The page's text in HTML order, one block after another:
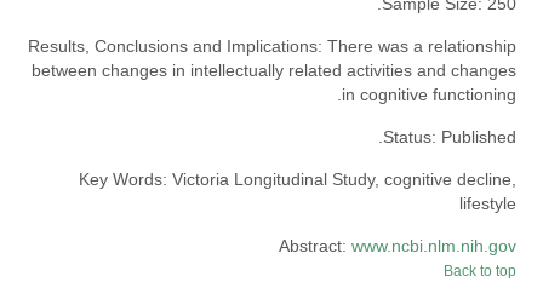
Results, Conclusions and Implications: There was a relationship
between changes in intellectually related activities and changes
in cognitive functioning.
Status: Published.
Key Words: Victoria Longitudinal Study, cognitive decline,
lifestyle
Abstract: www.ncbi.nlm.nih.gov
Back to top